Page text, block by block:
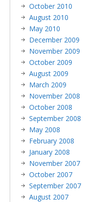
October 2010
August 2010
May 2010
December 2009
November 2009
October 2009
August 2009
March 2009
November 2008
October 2008
September 2008
May 2008
February 2008
January 2008
November 2007
October 2007
September 2007
August 2007